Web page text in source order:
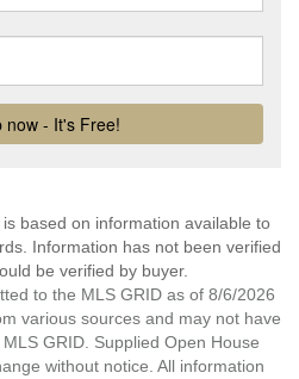
based on information available to
Information has not been verified
be verified by buyer.
to the MLS GRID as of 8/6/2026
various sources and may not have
GRID. Supplied Open House
without notice. All information